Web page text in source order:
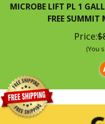
MICROBE LIFT PL 1
FREE
Price:
(You